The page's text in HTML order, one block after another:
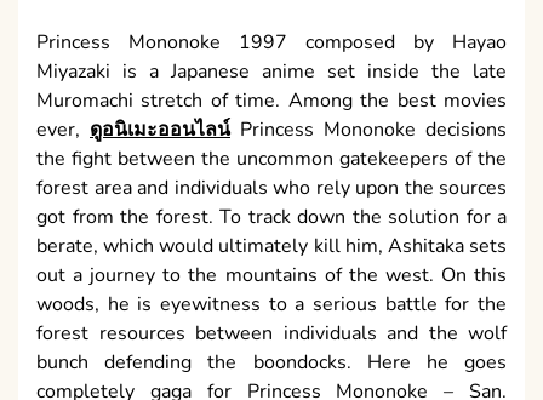
Princess Mononoke 1997 composed by Hayao
Miyazaki is a Japanese anime set inside the late
Muromachi stretch of time. Among the best movies
ever, ดูอนิเมะออนไลน์Princess Mononoke decisions
the fight between the uncommon gatekeepers of the
forest area and individuals who rely upon the sources
got from the forest. To track down the solution for a
berate, which would ultimately kill him, Ashitaka sets
out a journey to the mountains of the west. On this
woods, he is eyewitness to a serious battle for the
forest resources between individuals and the wolf
bunch defending the boondocks. Here he goes
completely gaga for Princess Mononoke – San.